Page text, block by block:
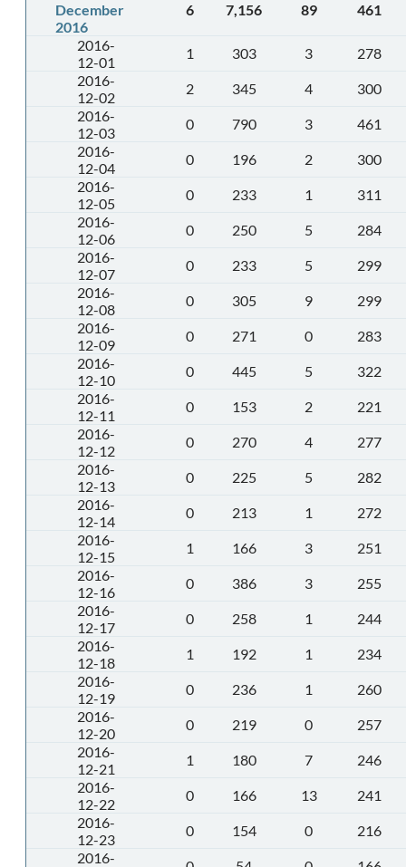
December
2016
6 7,156 89 461
2016-
12-01
1 303 3
278
2016-
12-02
2 345 4
300
2016-
12-03
0 790 3
461
2016-
12-04
0 196 2
300
2016-
12-05
0 233 1
311
2016-
12-06
0 250 5
284
2016-
12-07
0 233 5
299
2016-
12-08
0 305 9
299
2016-
12-09
0 271 0
283
2016-
12-10
0 445 5
322
2016-
12-11
0 153 2
221
2016-
12-12
0 270 4
277
2016-
12-13
0 225 5
282
2016-
12-14
0 213 1
272
2016-
12-15
1 166 3
251
2016-
12-16
0 386 3
255
2016-
12-17
0 258 1
244
2016-
12-18
1 192 1
234
2016-
12-19
0 236 1
260
2016-
12-20
0 219 0
257
2016-
12-21
1 180 7
246
2016-
12-22
0 166 13
241
2016-
12-23
0 154 0
216
2016-